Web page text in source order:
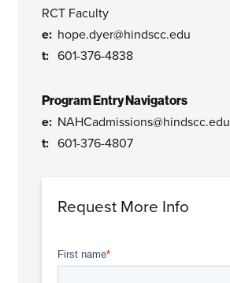
RCT Faculty
hope.dyer@hindscc.edu
601-376-4838
Program Entry Navigators
NAHCadmissions@hindscc.edu
601-376-4807
Request More Info